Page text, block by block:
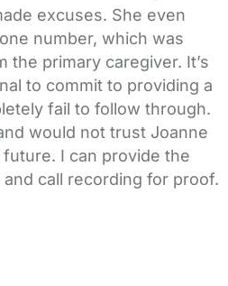
excuses. She even
number, which was
the primary caregiver. It’s
to commit to providing a
fail to follow through.
would not trust Joanne
I can provide the
call recording for proof.